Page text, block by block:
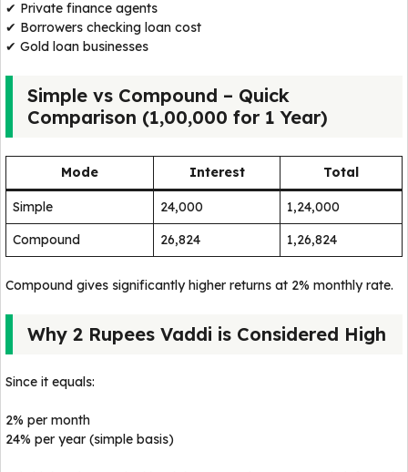
✔ Private finance agents
✔ Borrowers checking loan cost
✔ Gold loan businesses
Simple vs Compound – Quick
Comparison (₹1,00,000 for 1 Year)
Mode Interest Total
Simple ₹24,000
₹1,24,000
Compound
₹26,824 ₹1,26,824
Compound gives significantly higher returns at 2% monthly rate.
Why 2 Rupees Vaddi is Considered High
Since it equals:
2% per month
24% per year (simple basis)